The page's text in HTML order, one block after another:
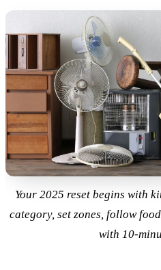
Your 2025 reset begins with
category, set zones, follow
with 10-